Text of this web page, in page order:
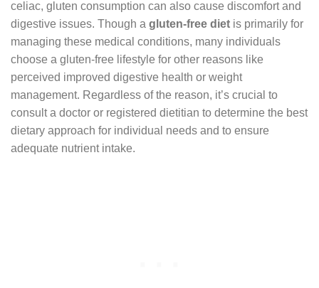
celiac, gluten consumption can also cause discomfort and
digestive issues. Though a gluten-free diet is primarily for
managing these medical conditions, many individuals
choose a gluten-free lifestyle for other reasons like
perceived improved digestive health or weight
management. Regardless of the reason, it’s crucial to
consult a doctor or registered dietitian to determine the best
dietary approach for individual needs and to ensure
adequate nutrient intake.